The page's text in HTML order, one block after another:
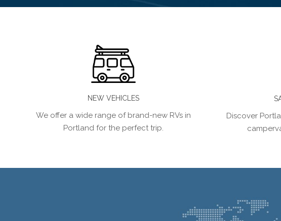
NEW VEHICLES
We offer a wide range of brand-new RVs in
Portland for the perfect trip.
Discover